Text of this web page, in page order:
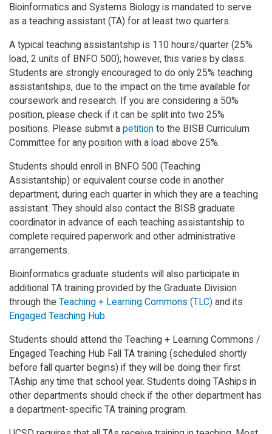
Bioinformatics and Systems Biology is mandated to serve
as a teaching assistant (TA) for at least two quarters.
A typical teaching assistantship is 110 hours/quarter (25%
load, 2 units of BNFO 500); however, this varies by class.
Students are strongly encouraged to do only 25% teaching
assistantships, due to the impact on the time available for
coursework and research. If you are considering a 50%
position, please check if it can be split into two 25%
positions. Please submit a petition to the BISB Curriculum
Committee for any position with a load above 25%.
Students should enroll in BNFO 500 (Teaching
Assistantship) or equivalent course code in another
department, during each quarter in which they are a teaching
assistant. They should also contact the BISB graduate
coordinator in advance of each teaching assistantship to
complete required paperwork and other administrative
arrangements.
Bioinformatics graduate students will also participate in
additional TA training provided by the Graduate Division
through the Teaching + Learning Commons (TLC) and its
Engaged Teaching Hub.
Students should attend the Teaching + Learning Commons /
Engaged Teaching Hub Fall TA training (scheduled shortly
before fall quarter begins) if they will be doing their first
TAship any time that school year. Students doing TAships in
other departments should check if the other department has
a department-specific TA training program.